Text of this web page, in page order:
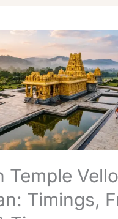
Temple
Timings,